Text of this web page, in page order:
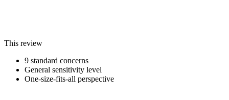
This review
9 standard concerns
General sensitivity level
One-size-fits-all perspective